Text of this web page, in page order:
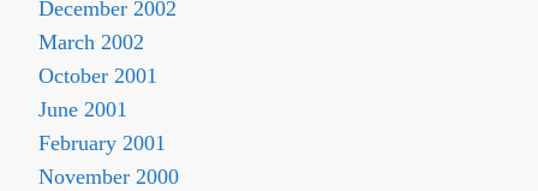
December 2002
March 2002
October 2001
June 2001
February 2001
November 2000